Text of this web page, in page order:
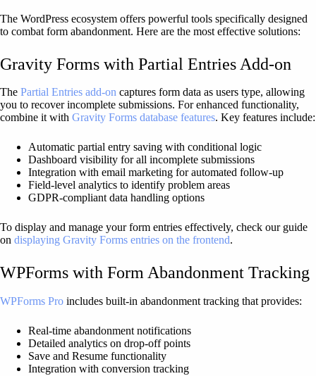
The WordPress ecosystem offers powerful tools specifically designed
to combat form abandonment. Here are the most effective solutions:
Gravity Forms with Partial Entries Add-on
The Partial Entries add-on captures form data as users type, allowing
you to recover incomplete submissions. For enhanced functionality,
combine it with Gravity Forms database features. Key features include:
Automatic partial entry saving with conditional logic
Dashboard visibility for all incomplete submissions
Integration with email marketing for automated follow-up
Field-level analytics to identify problem areas
GDPR-compliant data handling options
To display and manage your form entries effectively, check our guide
on displaying Gravity Forms entries on the frontend.
WPForms with Form Abandonment Tracking
WPForms Pro includes built-in abandonment tracking that provides:
Real-time abandonment notifications
Detailed analytics on drop-off points
Save and Resume functionality
Integration with conversion tracking